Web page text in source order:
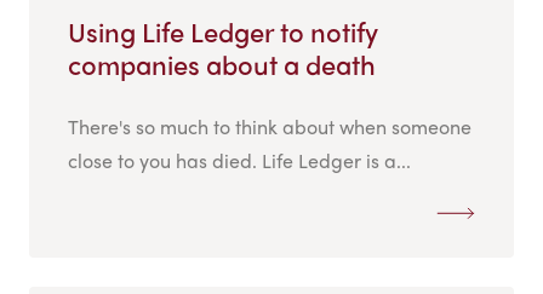
Using Life Ledger to notify
companies about a death
There's so much to think about when someone
close to you has died. Life Ledger is a...